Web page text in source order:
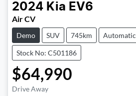
2024 Kia EV6
Air CV
Demo SUV 745km Automatic
Stock No: C501186
$64,990
Drive Away